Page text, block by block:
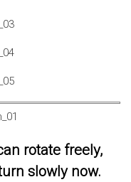
rotate freely,
slowly now.